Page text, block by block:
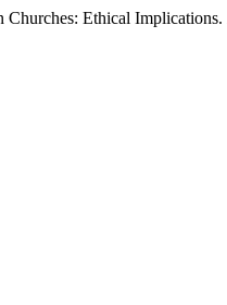
Ethical Implications.